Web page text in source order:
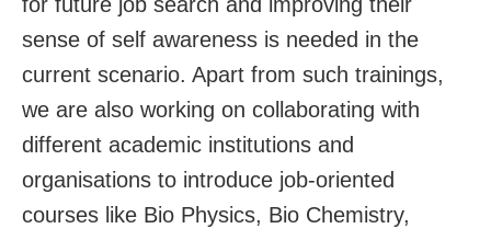
sense of self awareness is needed in the
current scenario. Apart from such trainings,
we are also working on collaborating with
different academic institutions and
organisations to introduce job-oriented
courses like Bio Physics, Bio Chemistry,